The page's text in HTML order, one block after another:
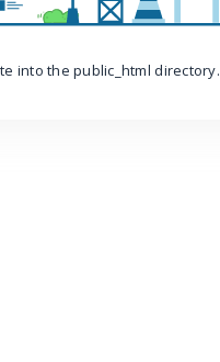
into the public_html directory.